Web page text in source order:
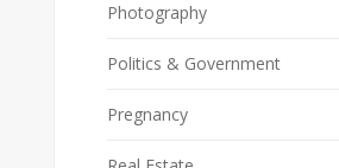
Photography
Politics & Government
Pregnancy